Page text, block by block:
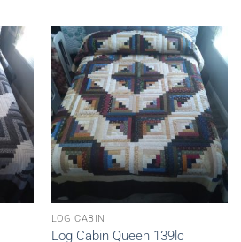
LOG CABIN
Log Cabin Queen 139lc